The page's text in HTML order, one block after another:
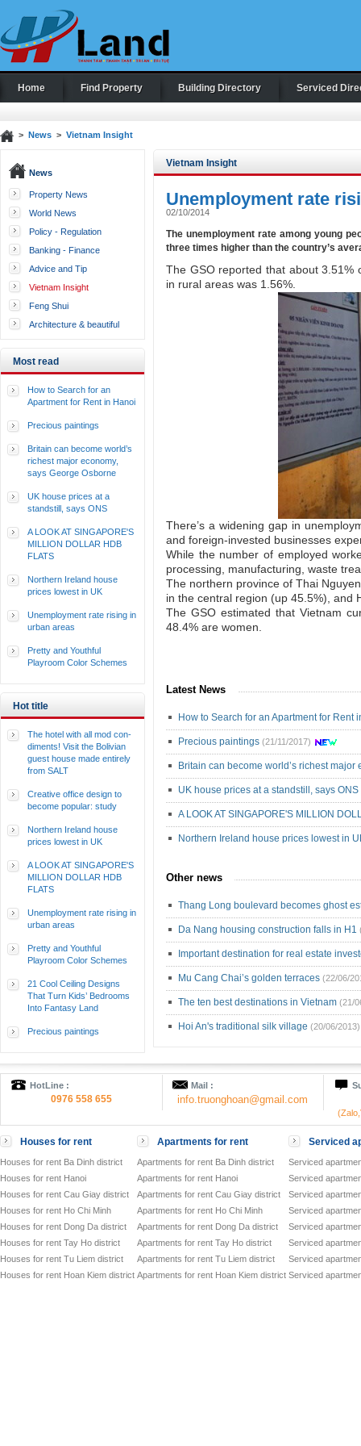
Home Find Property Building Directory Serviced
> News> Vietnam Insight
News
Property News
World News
Policy - Regulation
Banking - Finance
Advice and Tip
Vietnam Insight
Feng Shui
Architecture & beautiful
Most read
How to Search for an
Apartment for Rent in Hanoi
Precious paintings
Britain can become world’s
richest major economy,
says George Osborne
UK house prices at a
standstill, says ONS
A LOOK AT SINGAPORE'S
MILLION DOLLAR HDB
FLATS
Northern Ireland house
prices lowest in UK
Unemployment rate rising in
urban areas
Pretty and Youthful
Playroom Color Schemes
Hot title
The hotel with all mod con-
diments! Visit the Bolivian
guest house made entirely
from SALT
Creative office design to
become popular: study
Northern Ireland house
prices lowest in UK
A LOOK AT SINGAPORE'S
MILLION DOLLAR HDB
FLATS
Unemployment rate rising in
urban areas
Pretty and Youthful
Playroom Color Schemes
21 Cool Ceiling Designs
That Turn Kids’ Bedrooms
Into Fantasy Land
Precious paintings
Vietnam Insight
Unemployment rate
02/10/2014
The unemployment rate among young
three times higher than the country’s
The GSO reported that about
in rural areas was 1.56%.
There’s a widening gap in
and foreign-invested businesses
While the number of employed
processing, manufacturing, waste
The northern province of Thai
in the central region (up 45.5%), and
The GSO estimated that Vietnam
48.4% are women.
Latest News
How to Search for an Apartment for Rent
Precious paintings (21/11/2017)
Britain can become world’s richest
UK house prices at a standstill, says ONS
A LOOK AT SINGAPORE'S MILLION
Northern Ireland house prices lowest in
Other news
Thang Long boulevard becomes ghost
Da Nang housing construction falls in H1
Important destination for real estate
Mu Cang Chai’s golden terraces (22/06/
The ten best destinations in Vietnam (21/
Hoi An's traditional silk village (20/06/2013)
HotLine :
0976 558 655
Mail :
info.truonghoan@gmail.com
Houses for rent
Houses for rent Ba Dinh district
Houses for rent Hanoi
Houses for rent Cau Giay district
Houses for rent Ho Chi Minh
Houses for rent Dong Da district
Houses for rent Tay Ho district
Houses for rent Tu Liem district
Houses for rent Hoan Kiem district
Apartments for rent
Apartments for rent Ba Dinh district
Apartments for rent Hanoi
Apartments for rent Cau Giay district
Apartments for rent Ho Chi Minh
Apartments for rent Dong Da district
Apartments for rent Tay Ho district
Apartments for rent Tu Liem district
Apartments for rent Hoan Kiem district
Serviced
Serviced
Serviced
Serviced
Serviced
Serviced
Serviced
Serviced
Serviced